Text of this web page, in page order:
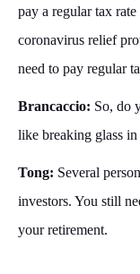
pay a regular tax
coronavirus relief
need to pay regular
Brancaccio: So, do
like breaking glass in
Tong: Several
investors. You still
your retirement.